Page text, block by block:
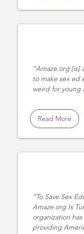
Amaze.org [is]
to make sex ed
weird for young
Read More
To Save Sex
Amaze.org Is
organization
providing